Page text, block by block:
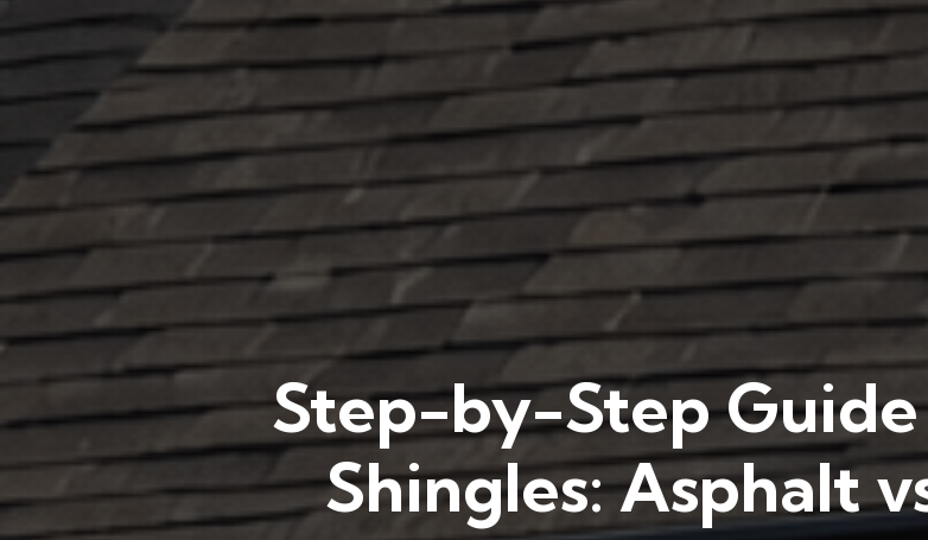
Step-by-Step
Shingles: Asphalt